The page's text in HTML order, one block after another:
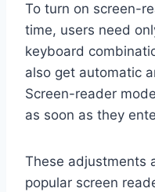
To turn on screen-
time, users need
keyboard
also get automatic
Screen-reader
as soon as they
These adjustments
popular screen